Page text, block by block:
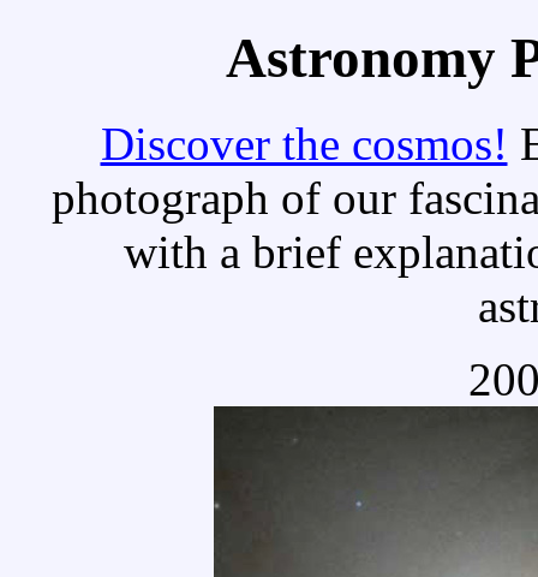
Astronomy
Discover the cosmos!
photograph of our
with a brief